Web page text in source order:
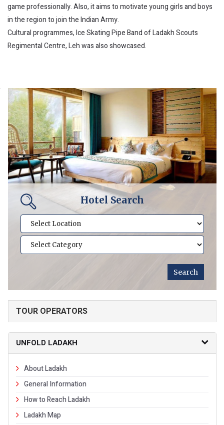
game professionally. Also, it aims to motivate young girls and boys
in the region to join the Indian Army.
Cultural programmes, Ice Skating Pipe Band of Ladakh Scouts
Regimental Centre, Leh was also showcased.
Hotel Search
TOUR OPERATORS
UNFOLD LADAKH
About Ladakh
General Information
How to Reach Ladakh
Ladakh Map